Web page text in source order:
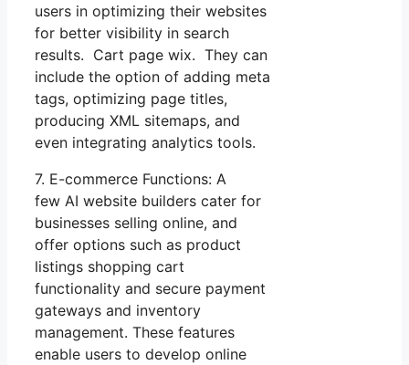
users in optimizing their websites
for better visibility in search
results. Cart page wix. They can
include the option of adding meta
tags, optimizing page titles,
producing XML sitemaps, and
even integrating analytics tools.
7. E-commerce Functions: A
few AI website builders cater for
businesses selling online, and
offer options such as product
listings shopping cart
functionality and secure payment
gateways and inventory
management. These features
enable users to develop online